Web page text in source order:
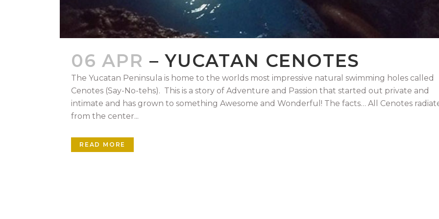
06 APR – YUCATAN CENOTES
The Yucatan Peninsula is home to the worlds most impressive natural swimming holes called
Cenotes (Say-No-tehs). This is a story of Adventure and Passion that started out private and
intimate and has grown to something Awesome and Wonderful! The facts… All Cenotes
from the center...
READ MORE